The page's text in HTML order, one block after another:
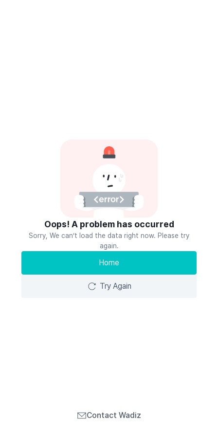
Oops! A problem has occurred
Sorry, We can’t load the data right now. Please try
again.
Home
Try Again
Contact Wadiz